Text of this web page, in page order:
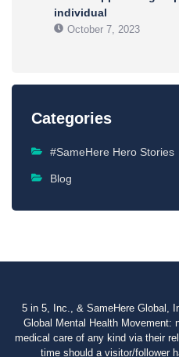
individual
October 7, 2023
Categories
#SameHere Hero Stories
Blog
5 in 5, Inc., & SameHere Global,
Global Mental Health Movement:
medical care of any kind via their
time should a visitor/follower